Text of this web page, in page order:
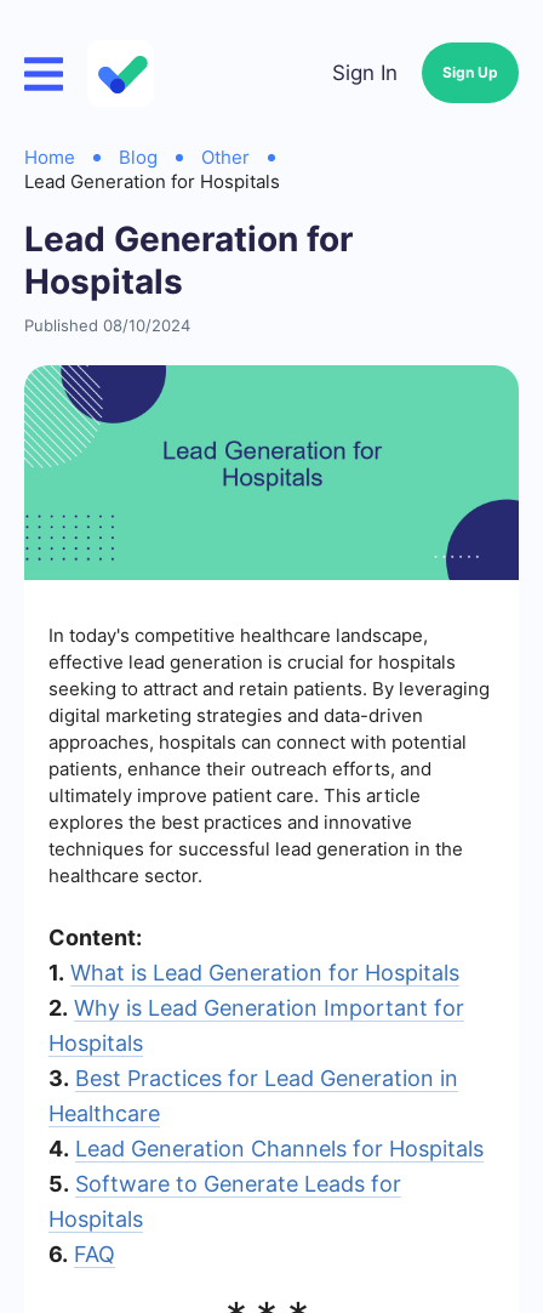
Sign In Sign Up
Home Blog
Other
Lead Generation for Hospitals
Lead Generation for
Hospitals
Published 08/10/2024
In today's competitive healthcare landscape,
effective lead generation is crucial for hospitals
seeking to attract and retain patients. By leveraging
digital marketing strategies and data-driven
approaches, hospitals can connect with potential
patients, enhance their outreach efforts, and
ultimately improve patient care. This article
explores the best practices and innovative
techniques for successful lead generation in the
healthcare sector.
Content:
1. What is Lead Generation for Hospitals
2. Why is Lead Generation Important for
Hospitals
3. Best Practices for Lead Generation in
Healthcare
4. Lead Generation Channels for Hospitals
5. Software to Generate Leads for
Hospitals
6. FAQ